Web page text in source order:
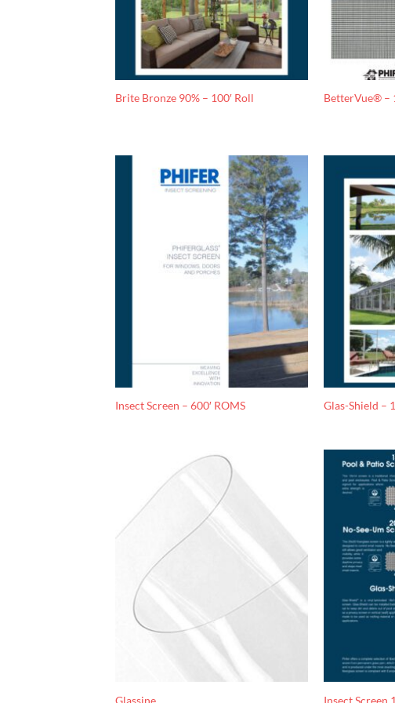
Brite Bronze 90% – 100′ Roll BetterVue® –
Insect Screen – 600′ ROMS Glas-Shield –
Glassine Insect Screen